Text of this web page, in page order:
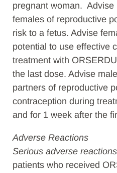
pregnant woman. Advise
females of reproductive
risk to a fetus. Advise
potential to use effective
treatment with
the last dose. Advise
partners of reproductive
contraception during
and for 1 week after the
Adverse Reactions
Serious adverse reactions
patients who received